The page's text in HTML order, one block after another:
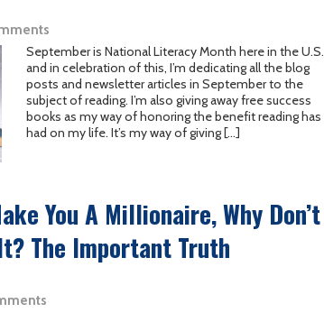
September is National Literacy Month here in the U.S.
and in celebration of this, I’m dedicating all the blog
posts and newsletter articles in September to the
subject of reading. I’m also giving away free success
books as my way of honoring the benefit reading has
had on my life. It’s my way of giving […]
You A Millionaire, Why Don’t
The Important Truth